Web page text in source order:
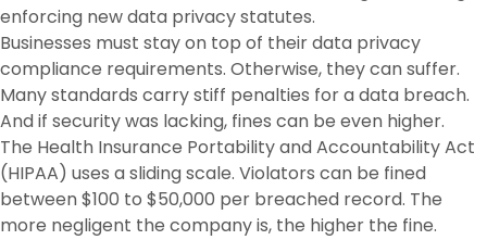
enforcing new data privacy statutes.
Businesses must stay on top of their data privacy
compliance requirements. Otherwise, they can suffer.
Many standards carry stiff penalties for a data breach.
And if security was lacking, fines can be even higher.
The Health Insurance Portability and Accountability Act
(HIPAA) uses a sliding scale. Violators can be fined
between $100 to $50,000 per breached record. The
more negligent the company is, the higher the fine.